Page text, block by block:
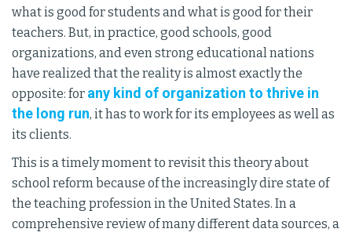
what is good for students and what is good for their
teachers. But, in practice, good schools, good
organizations, and even strong educational nations
have realized that the reality is almost exactly the
opposite: for any kind of organization to thrive in
the long run, it has to work for its employees as well as
its clients.
This is a timely moment to revisit this theory about
school reform because of the increasingly dire state of
the teaching profession in the United States. In a
comprehensive review of many different data sources, a